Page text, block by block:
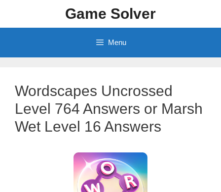
content
Game Solver
Menu
Wordscapes Uncrossed
Level 764 Answers or Marsh
Wet Level 16 Answers